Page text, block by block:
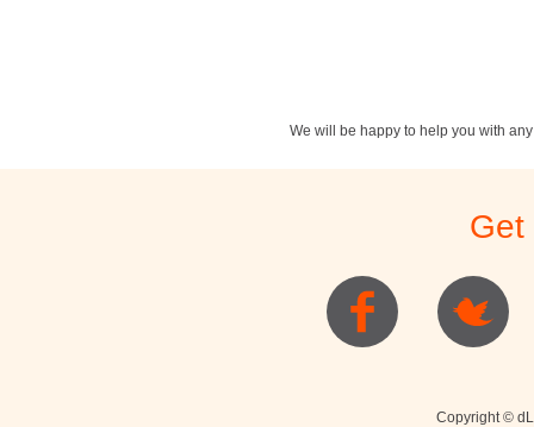
We will be happy to help you with
Get
Copyright ©